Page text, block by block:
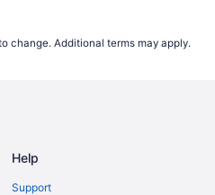
change. Additional terms may apply.
Help
Support